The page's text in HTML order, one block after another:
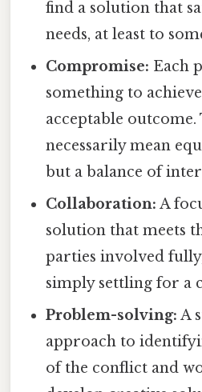
find a solution that
needs, at least to
Compromise: Each
something to
acceptable outcome.
necessarily mean
but a balance of
Collaboration: A
solution that meets
parties involved
simply settling for a
Problem-solving: A
approach to
of the conflict and